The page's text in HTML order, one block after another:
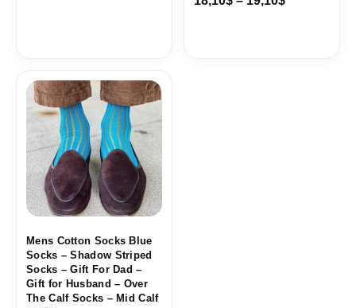
Mens Cotton Socks Blue
Socks – Shadow Striped
Socks – Gift For Dad –
Gift for Husband – Over
The Calf Socks – Mid Calf
Price
range:
18,00$
through
19,10$